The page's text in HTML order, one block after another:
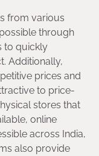
from various
through
to quickly
Additionally,
prices and
to price-
stores that
online
across India,
also provide